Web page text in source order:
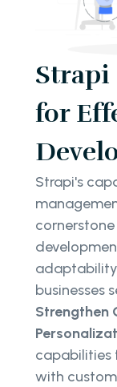
Strapi
for
Strapi's
businesses
Strengthen
capabilities
with